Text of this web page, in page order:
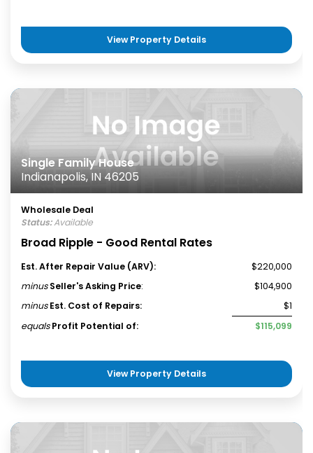
View Property Details
Single Family House
Indianapolis, IN 46205
Wholesale Deal
Status:Available
Broad Ripple - Good Rental Rates
Est. After Repair Value (ARV):
$220,000
minus Seller's Asking Price:
$104,900
minus Est. Cost of Repairs:
$1
equals Profit Potential of: $115,099
View Property Details